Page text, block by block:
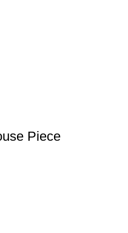
Piece